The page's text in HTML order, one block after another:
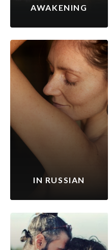
AWAKENING
IN RUSSIAN